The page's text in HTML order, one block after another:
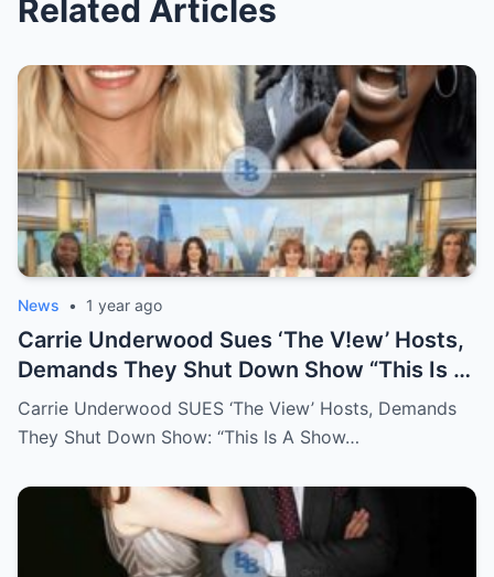
Related Articles
News • 1 year ago
Carrie Underwood Sues ‘The V!ew’ Hosts,
Demands They Shut Down Show “This Is A
Show That Lies To Its Viewers”
Carrie Underwood SUES ‘The View’ Hosts, Demands
They Shut Down Show: “This Is A Show…